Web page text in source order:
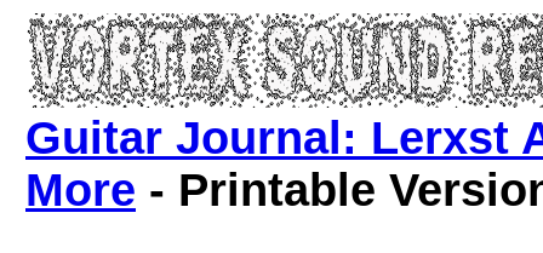
Guitar Journal: Lerxst
More - Printable